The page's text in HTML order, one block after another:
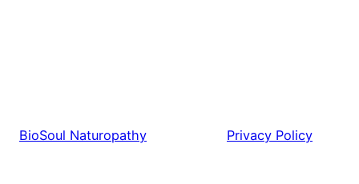
BioSoul Naturopathy Privacy Policy